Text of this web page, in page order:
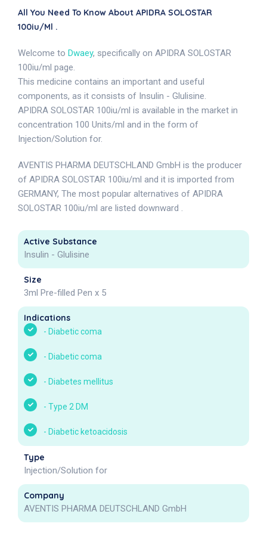
All You Need To Know About APIDRA SOLOSTAR
100iu/ml .
Welcome to Dwaey, specifically on APIDRA SOLOSTAR
100iu/ml page.
This medicine contains an important and useful
components, as it consists of Insulin - Glulisine.
APIDRA SOLOSTAR 100iu/ml is available in the market in
concentration 100 Units/ml and in the form of
Injection/Solution for.
AVENTIS PHARMA DEUTSCHLAND GmbH is the producer
of APIDRA SOLOSTAR 100iu/ml and it is imported from
GERMANY, The most popular alternatives of APIDRA
SOLOSTAR 100iu/ml are listed downward .
Active Substance
Insulin - Glulisine
Size
3ml Pre-filled Pen x 5
Indications
- Diabetic coma
- Diabetic coma
- Diabetes mellitus
- Type 2 DM
- Diabetic ketoacidosis
Type
Injection/Solution for
Company
AVENTIS PHARMA DEUTSCHLAND GmbH